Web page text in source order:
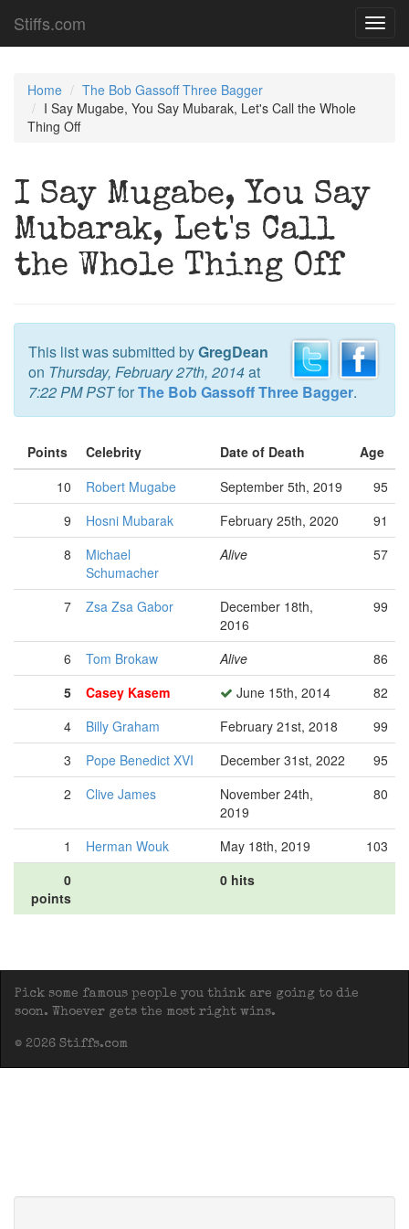
Stiffs.com
Home
The Bob Gassoff Three Bagger
I Say Mugabe, You Say Mubarak, Let's Call the Whole
Thing Off
I Say Mugabe, You Say
Mubarak, Let's Call
the Whole Thing Off
This list was submitted byGregDean
on Thursday, February 27th, 2014at
7:22 PM PSTforThe Bob Gassoff Three Bagger.
Points Celebrity Date of Death
Age
10
Robert Mugabe September 5th, 2019
95
9
Hosni Mubarak February 25th, 2020
91
8
Michael
Schumacher
Alive 57
7 Zsa Zsa Gabor
December 18th,
2016
99
6 Tom Brokaw Alive
86
5
Casey Kasem June 15th, 2014
82
4
Billy Graham February 21st, 2018
99
3
Pope Benedict XVI December 31st, 2022
95
2
Clive James
November 24th,
2019
80
1 Herman Wouk May 18th, 2019
103
0
points
0 hits
Pick some famous people you think are going to die
soon. Whoever gets the most right wins.
© 2026 Stiffs.com